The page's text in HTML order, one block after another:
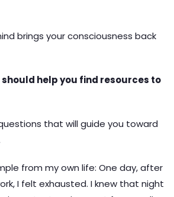
brings your consciousness back
should help you find resources to
that will guide you toward
from my own life: One day, after
I felt exhausted. I knew that night